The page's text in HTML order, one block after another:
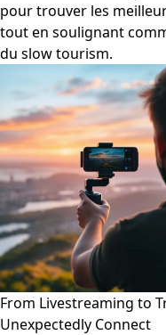
pour trouver les
tout en soulignant
du slow tourism.
From Livestreaming to
Unexpectedly Connect